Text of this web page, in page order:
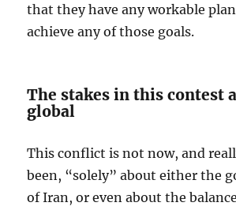
that they have any workable
achieve any of those goals.
The stakes in this contest
global
This conflict is not now, and
been, “solely” about either the
of Iran, or even about the